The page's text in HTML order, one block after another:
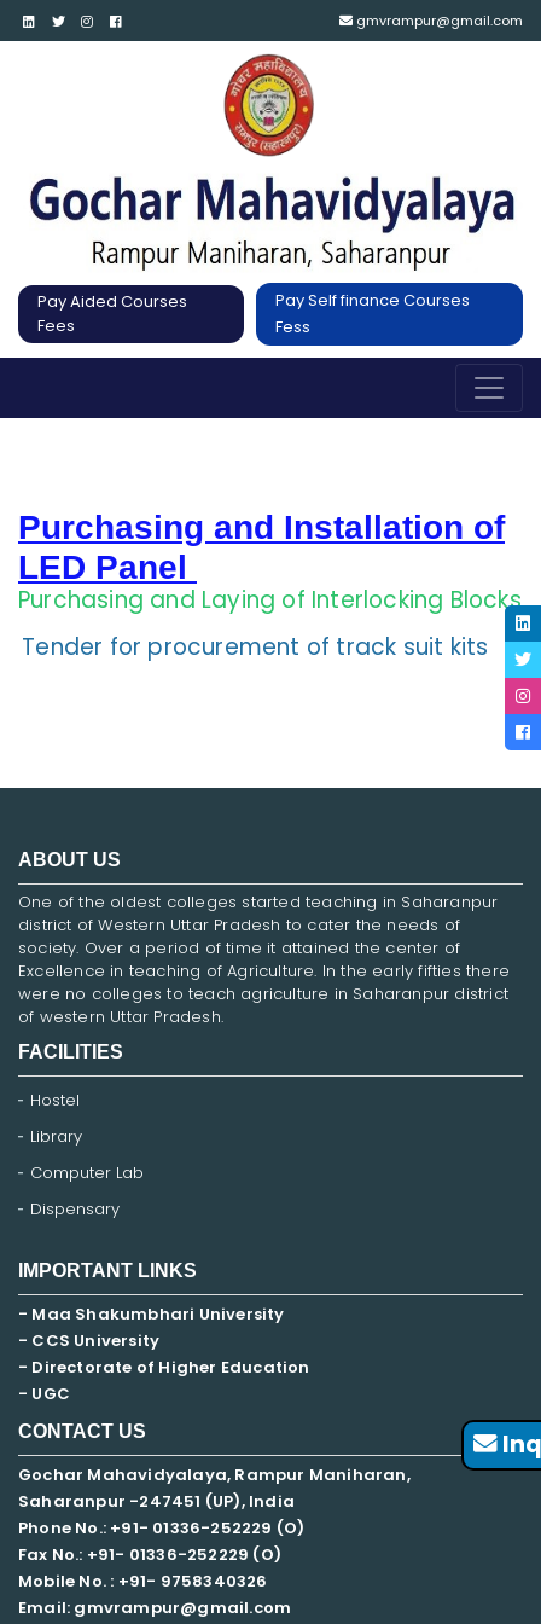
gmvrampur@gmail.com
Pay Aided Courses
Fees
Pay Self finance Courses
Fess
Purchasing and Installation of
LED Panel
Purchasing and Laying of Interlocking Blocks
Tender for procurement of track suit kits
ABOUT US
One of the oldest colleges started teaching in Saharanpur
district of Western Uttar Pradesh to cater the needs of
society. Over a period of time it attained the center of
Excellence in teaching of Agriculture. In the early fifties there
were no colleges to teach agriculture in Saharanpur district
of western Uttar Pradesh.
FACILITIES
Hostel
Library
Computer Lab
Dispensary
IMPORTANT LINKS
- Maa Shakumbhari University
- CCS University
- Directorate of Higher Education
- UGC
CONTACT US
Gochar Mahavidyalaya, Rampur Maniharan,
Saharanpur -247451 (UP), India
Phone No.: +91- 01336-252229 (O)
Fax No.: +91- 01336-252229 (O)
Mobile No. : +91- 9758340326
Email: gmvrampur@gmail.com